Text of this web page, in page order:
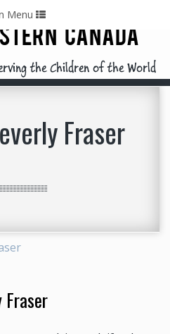
Us
CANADA
the Children of the World
Menu
Fraser
Fraser